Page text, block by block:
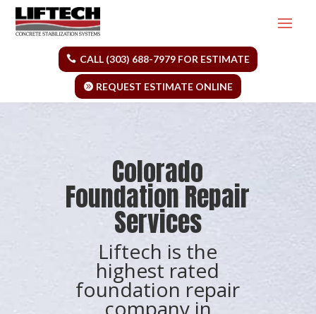
CALL (303) 688-7979 FOR ESTIMATE
REQUEST ESTIMATE ONLINE
Colorado
Foundation Repair
Services
Liftech is the
highest rated
foundation repair
company in